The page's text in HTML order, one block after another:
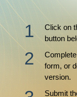
Click on
button
form, or
version.
Submit